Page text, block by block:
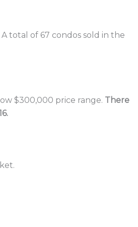
total of 67 condos sold in the
$300,000 price range. There